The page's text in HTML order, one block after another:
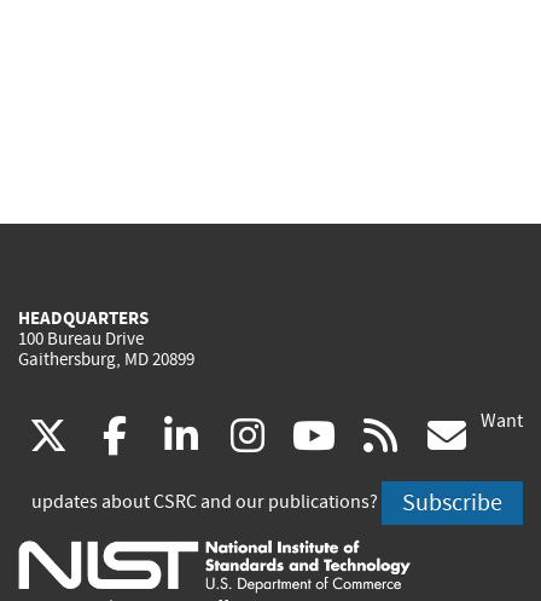
HEADQUARTERS
100 Bureau Drive
Gaithersburg, MD 20899
(link
is
external)
facebook
(link
is
external)
linkedin
(link
is
external)
instagram
(link
is
external)
youtube
(link
is
external)
rss
is
Want
updates about CSRC and our publications? Subscribe